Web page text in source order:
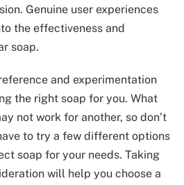
Genuine user experiences
the effectiveness and
soap.
and experimentation
the right soap for you. What
not work for another, so don’t
to try a few different options
soap for your needs. Taking
will help you choose a